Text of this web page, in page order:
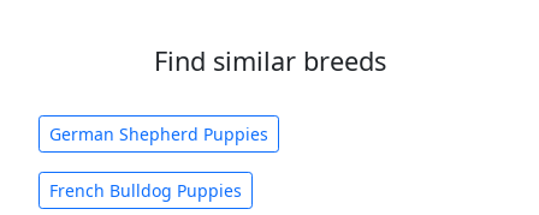
Find similar breeds
German Shepherd Puppies
French Bulldog Puppies